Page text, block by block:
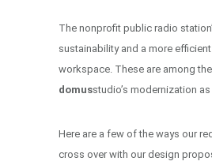
The nonprofit public radio
sustainability and a more
workspace. These are among
domusstudio’s modernization
Here are a few of the ways our
cross over with our design